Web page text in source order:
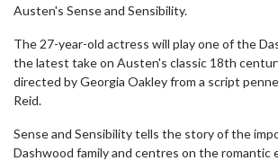
Austen's Sense and Sensibility.
The 27-year-old actress will play one of the
the latest take on Austen's classic 18th
directed by Georgia Oakley from a script
Reid.
Sense and Sensibility tells the story of the
Dashwood family and centres on the romantic